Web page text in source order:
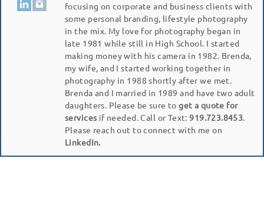
focusing on corporate and business clients with
some personal branding, lifestyle photography
in the mix. My love for photography began in
late 1981 while still in High School. I started
making money with his camera in 1982. Brenda,
my wife, and I started working together in
photography in 1988 shortly after we met.
Brenda and I married in 1989 and have two adult
daughters. Please be sure toget a quote for
services if needed. Call or Text:919.723.8453.
Please reach out to connect with me on
LinkedIn.